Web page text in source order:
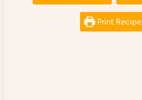
Print Recipe